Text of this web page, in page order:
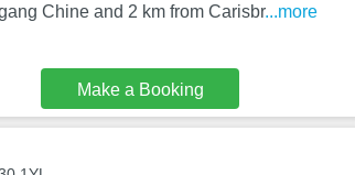
Chine and 2 km from Carisbr...more
Make a Booking